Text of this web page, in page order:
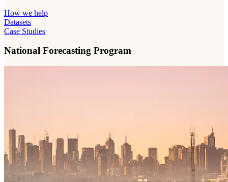
How we help
Datasets
Case Studies
National Forecasting Program